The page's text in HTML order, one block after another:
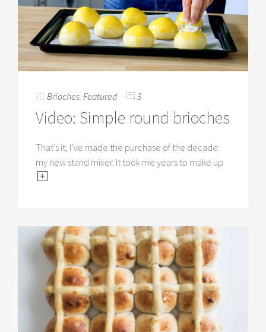
Brioches Featured 3
Video: Simple round brioches
That’s it, I’ve made the purchase of the decade:
my new stand mixer. It took me years to make up